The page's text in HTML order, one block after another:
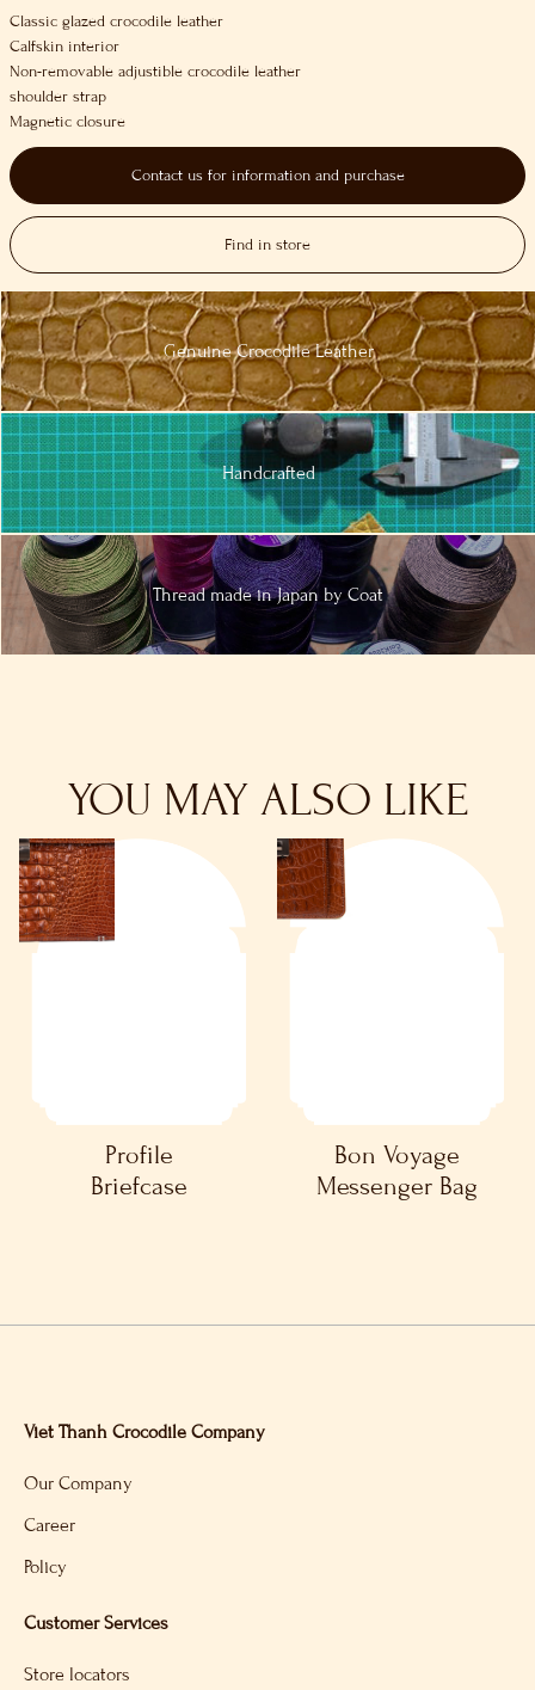
Classic glazed crocodile leather
Calfskin interior
Non-removable adjustible crocodile leather
shoulder strap
Magnetic closure
Contact us for information and purchase
Find in store
GenuineCrocodileLeather
Handcrafted
Thread made inJapan by Coat
YOU MAY ALSO LIKE
Profile
Briefcase
Bon Voyage
Messenger Bag
Viet Thanh Crocodile Company
Our Company
Career
Policy
Customer Services
Store locators